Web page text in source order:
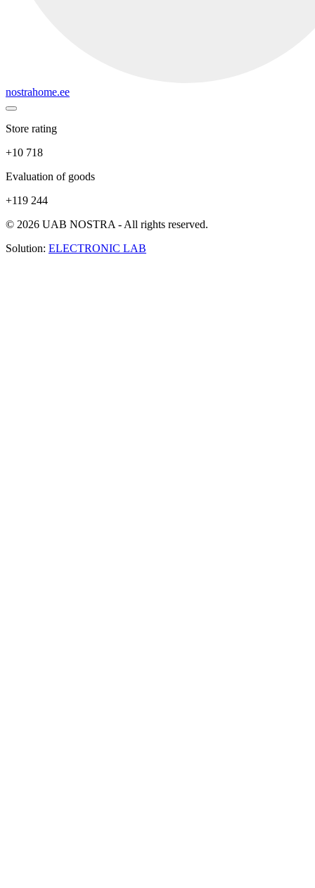
nostrahome.ee
Store rating
+10 718
Evaluation of goods
+119 244
© 2026 UAB NOSTRA - All rights reserved.
Solution: ELECTRONIC LAB